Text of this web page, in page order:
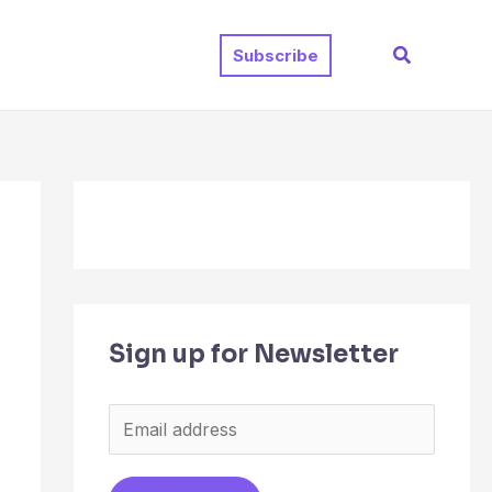
Subscribe Search
Sign up for Newsletter
m